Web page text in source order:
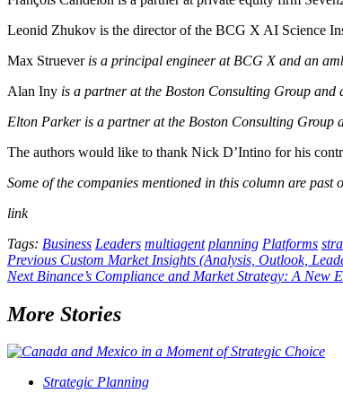
Leonid Zhukov is the director of the BCG X AI Science
Max Struever is a principal engineer at BCG X and an
Alan Iny is a partner at the Boston Consulting Group
Elton Parker is a partner at the Boston Consulting Group
The authors would like to thank Nick D’Intino for his
Some of the companies mentioned in this column are past
link
Tags: Business Leaders multiagent planning Platforms
Post
navigation
Previous Custom Market Insights (Analysis, Outlook,
NextBinance’s Compliance and Market Strategy: A New
More Stories
Strategic Planning